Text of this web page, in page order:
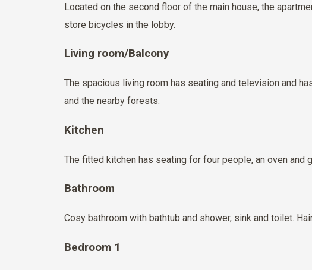
Located on the second floor of the main house, the
store bicycles in the lobby.
Living room/Balcony
The spacious living room has seating and television and
and the nearby forests.
Kitchen
The fitted kitchen has seating for four people, an oven and
Bathroom
Cosy bathroom with bathtub and shower, sink and toilet.
Bedroom 1